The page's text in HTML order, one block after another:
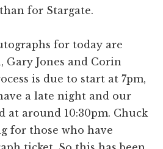
for Stargate.
for today are
Gary Jones and Corin
is due to start at 7pm,
a late night and our
at around 10:30pm. Chuck
for those who have